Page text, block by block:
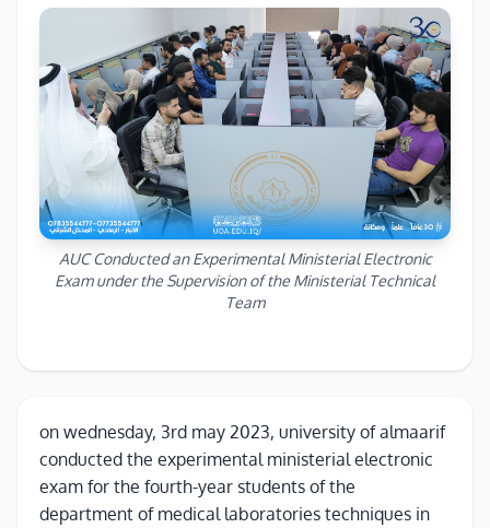
AUC Conducted an Experimental Ministerial Electronic
Exam under the Supervision of the Ministerial Technical
Team
on wednesday, 3rd may 2023, university of almaarif
conducted the experimental ministerial electronic
exam for the fourth-year students of the
department of medical laboratories techniques in